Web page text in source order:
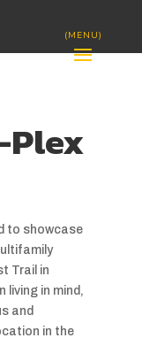
to showcase
Trail in
living in mind,
and
in the